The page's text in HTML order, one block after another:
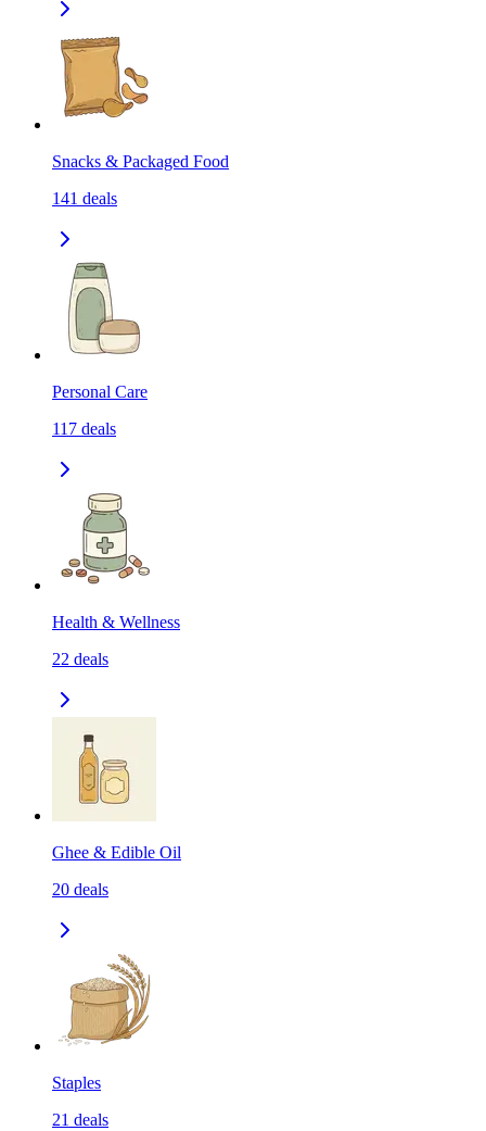
Snacks & Packaged Food
141 deals
Personal Care
117 deals
Health & Wellness
22 deals
Ghee & Edible Oil
20 deals
Staples
21 deals